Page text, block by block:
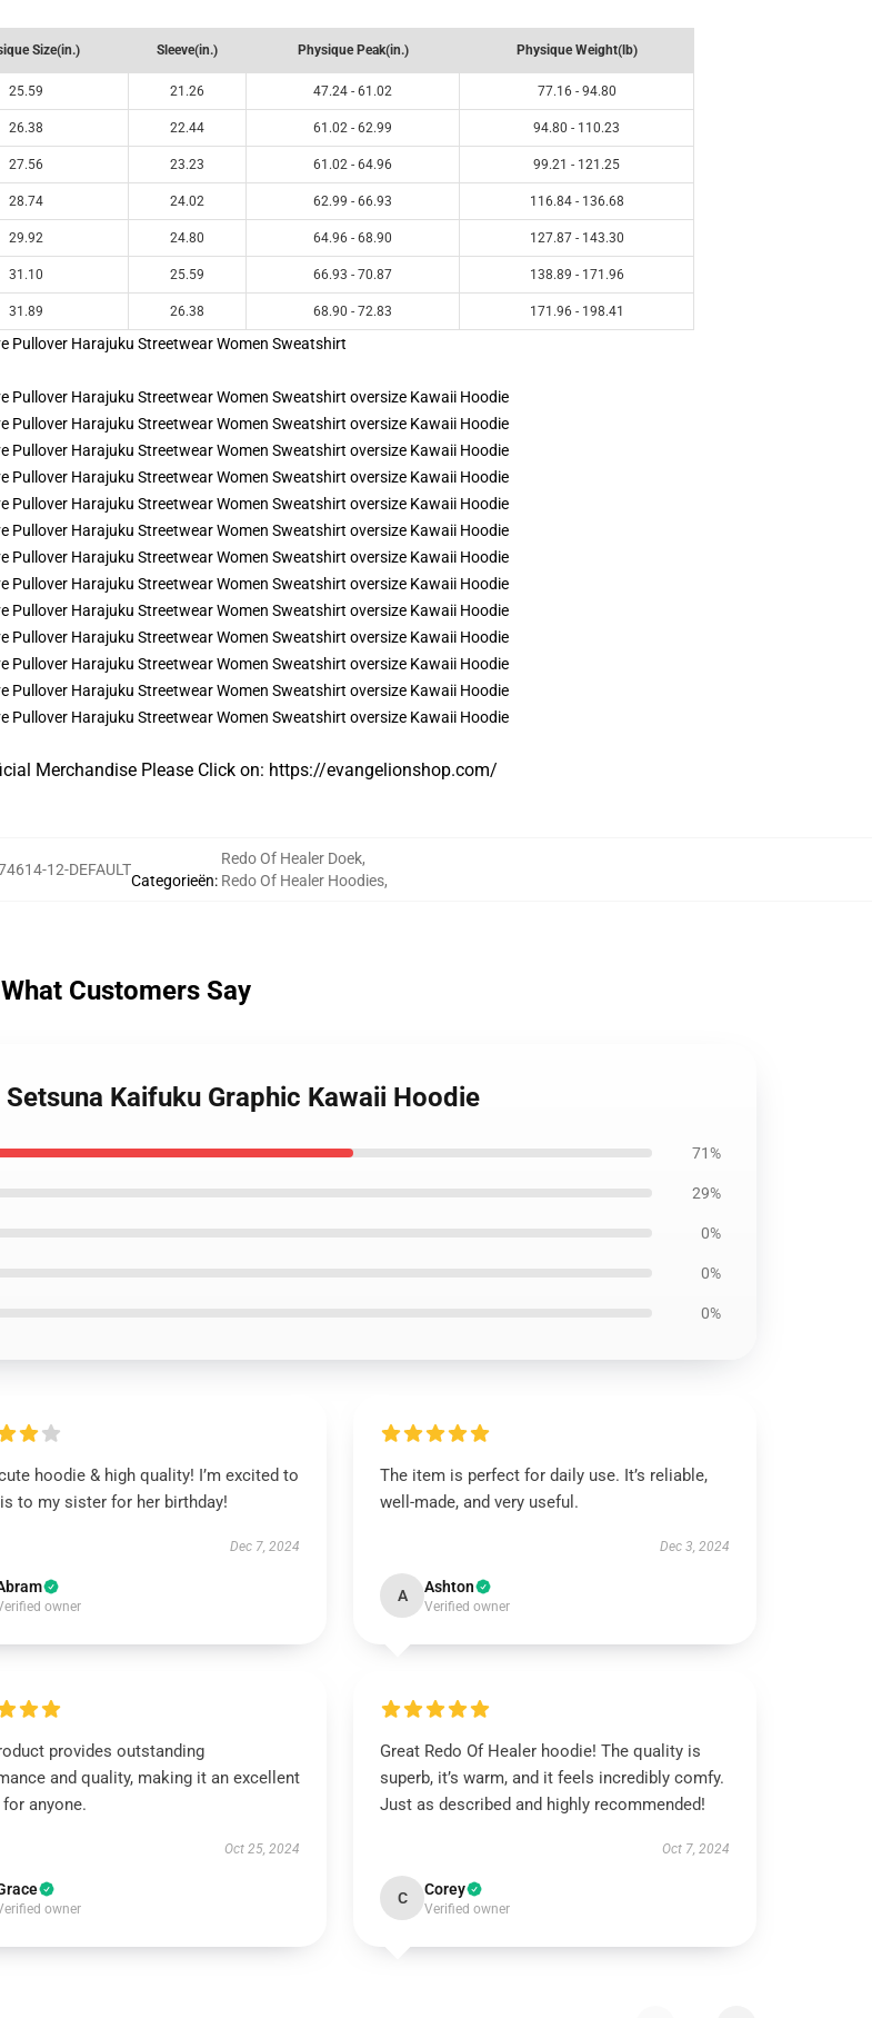
Size(in.) Sleeve(in.) Physique Peak(in.) Physique Weight(lb)
25.59 21.26 47.24 - 61.02 77.16 - 94.80
26.38 22.44 61.02 - 62.99 94.80 - 110.23
27.56 23.23 61.02 - 64.96 99.21 - 121.25
28.74 24.02 62.99 - 66.93 116.84 - 136.68
29.92 24.80 64.96 - 68.90 127.87 - 143.30
31.10 25.59 66.93 - 70.87 138.89 - 171.96
31.89 26.38 68.90 - 72.83 171.96 - 198.41
Merchandise Please Click on: https://evangelionshop.com/
12-DEFAULT
Categorieën:
Redo Of Healer Doek,
Redo Of Healer Hoodies,
What Customers Say
Kaifuku Graphic Kawaii Hoodie
71%
29%
0%
0%
0%
hoodie & high quality! I’m excited to
to my sister for her birthday!
Dec 7, 2024
owner
The item is perfect for daily use. It’s reliable,
well-made, and very useful.
Dec 3, 2024
A Ashton
Verified owner
provides outstanding
and quality, making it an excellent
anyone.
Oct 25, 2024
owner
Great Redo Of Healer hoodie! The quality is
superb, it’s warm, and it feels incredibly comfy.
Just as described and highly recommended!
Oct 7, 2024
C Corey
Verified owner